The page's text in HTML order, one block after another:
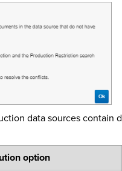
data sources contain
option